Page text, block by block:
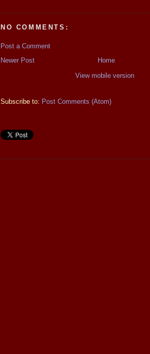
NO COMMENTS:
Post a Comment
Newer Post
Home
View mobile version
Subscribe to: Post Comments (Atom)